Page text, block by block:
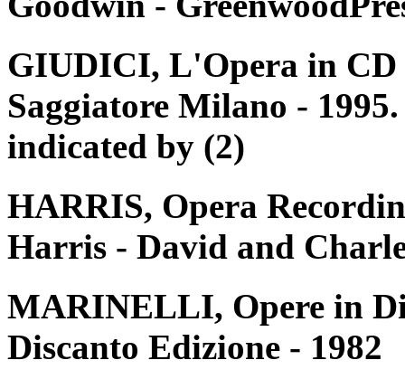
GIUDICI, L'Opera in
Saggiatore Milano -
indicated by (2)
HARRIS, Opera
Harris - David and
MARINELLI, Opere in
Discanto Edizione - 1982